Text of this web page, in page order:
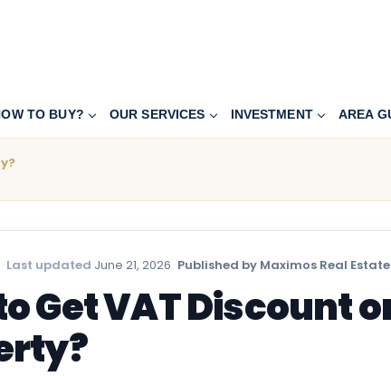
TO BUY? OUR SERVICES INVESTMENT AREA
· Last updated June 21, 2026 · Published by Maximos Real Estate
Get VAT Discount